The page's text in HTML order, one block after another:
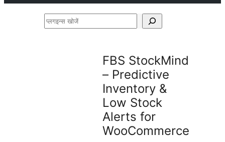
प्लगइन्स
FBS StockMind
– Predictive
Inventory &
Low Stock
Alerts for
WooCommerce